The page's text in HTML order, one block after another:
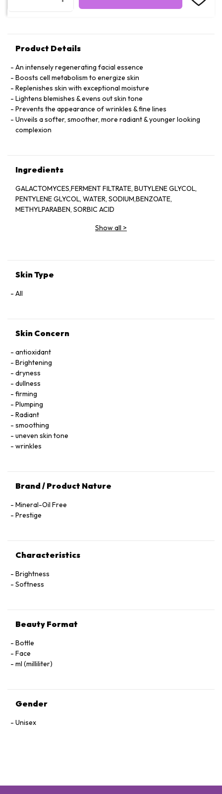
Product Details
An intensely regenerating facial essence
Boosts cell metabolism to energize skin
Replenishes skin with exceptional moisture
Lightens blemishes & evens out skin tone
Prevents the appearance of wrinkles & fine lines
Unveils a softer, smoother, more radiant & younger looking
complexion
Ingredients
GALACTOMYCES,FERMENT FILTRATE, BUTYLENE GLYCOL,
PENTYLENE GLYCOL, WATER, SODIUM,BENZOATE,
METHYLPARABEN, SORBIC ACID
Show all >
Skin Type
All
Skin Concern
antioxidant
Brightening
dryness
dullness
firming
Plumping
Radiant
smoothing
uneven skin tone
wrinkles
Brand / Product Nature
Mineral-Oil Free
Prestige
Characteristics
Brightness
Softness
Beauty Format
Bottle
Face
ml (milliliter)
Gender
Unisex